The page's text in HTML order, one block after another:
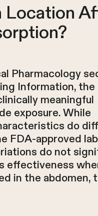
Location
Pharmacology
Information,
meaningful
exposure. While
do
FDA-approved
do not
effectiveness
in the abdomen,